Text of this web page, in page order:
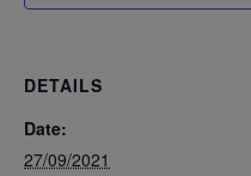
DETAILS
Date:
27/09/2021